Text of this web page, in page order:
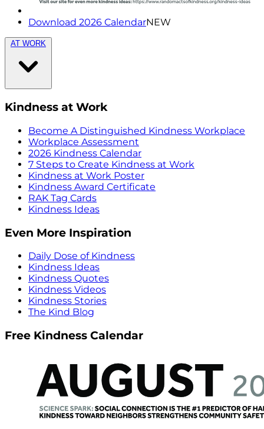
Download 2026 CalendarNEW
AT WORK
Kindness at Work
Become A Distinguished Kindness Workplace
Workplace Assessment
2026 Kindness Calendar
7 Steps to Create Kindness at Work
Kindness at Work Poster
Kindness Award Certificate
RAK Tag Cards
Kindness Ideas
Even More Inspiration
Daily Dose of Kindness
Kindness Ideas
Kindness Quotes
Kindness Videos
Kindness Stories
The Kind Blog
Free Kindness Calendar